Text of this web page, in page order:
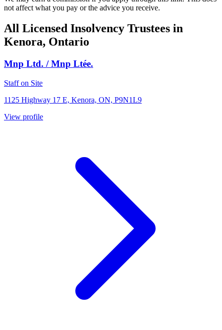
not affect what you pay or the advice you receive.
All Licensed Insolvency Trustees in
Kenora, Ontario
Mnp Ltd. / Mnp Ltée.
Staff on Site
1125 Highway 17 E, Kenora, ON, P9N1L9
View profile